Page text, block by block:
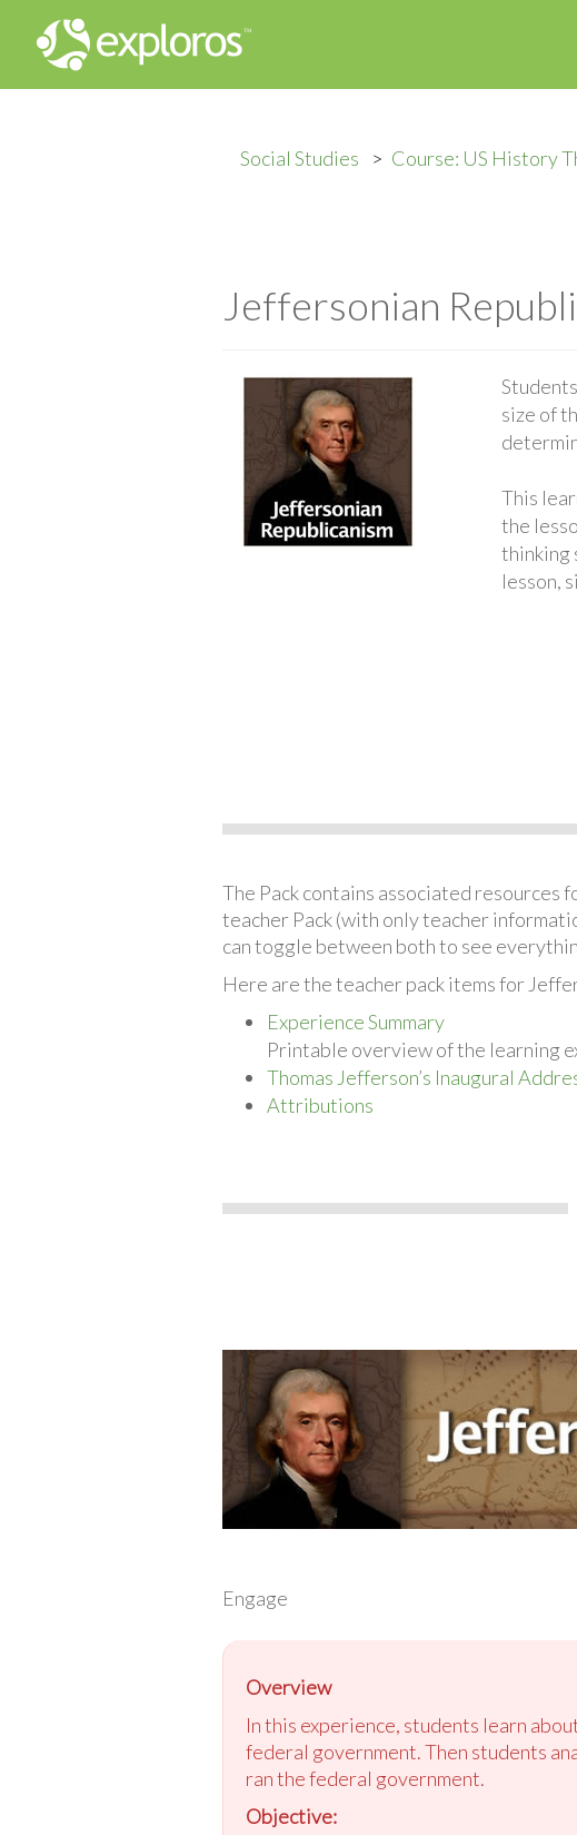
Social Studies Course: US History
Jeffersonian
size of
This
the
thinking
lesson,
The Pack contains associated resources
teacher Pack (with only teacher
can toggle between both to see
Here are the teacher pack items for
Experience Summary
Printable overview of the learning
Thomas Jefferson’s Inaugural
Attributions
Engage
Overview
In this experience, students learn
federal government. Then students
ran the federal government.
Objective: